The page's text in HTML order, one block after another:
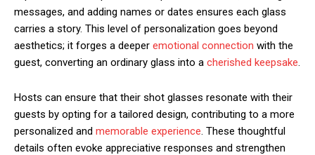
messages, and adding names or dates ensures each glass
carries a story. This level of personalization goes beyond
aesthetics; it forges a deeper emotional connection with the
guest, converting an ordinary glass into a cherished keepsake
Hosts can ensure that their shot glasses resonate with their
guests by opting for a tailored design, contributing to a more
personalized and memorable experience . These thoughtful
details often evoke appreciative responses and strengthen